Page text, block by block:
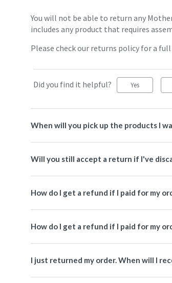
You will not be able to return any
includes any product that requires
Please check our returns policy for a
Did you find it helpful? Yes
When will you pick up the products I
Will you still accept a return if I've
How do I get a refund if I paid for my
How do I get a refund if I paid for my
I just returned my order. When will I